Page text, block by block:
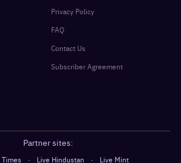
Privacy Policy
FAQ
Contact Us
Subscriber Agreement
Partner sites:
· Live Hindustan ·
Live Mint